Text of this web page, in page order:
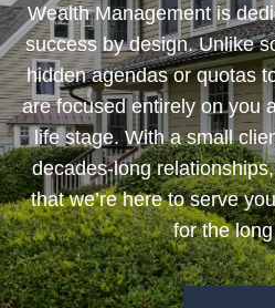
Wealth Management is
success by design. Unlike
hidden agendas or quotas
are focused entirely on you
life stage. With a small
decades-long
that we’re here to serve
for the